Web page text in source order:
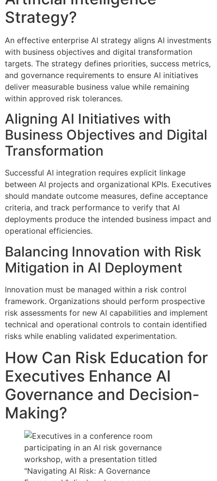
Strategy?
An effective enterprise AI strategy aligns AI investments
with business objectives and digital transformation
targets. The strategy defines priorities, success metrics,
and governance requirements to ensure AI initiatives
deliver measurable business value while remaining
within approved risk tolerances.
Aligning AI Initiatives with
Business Objectives and Digital
Transformation
Successful AI integration requires explicit linkage
between AI projects and organizational KPIs. Executives
should mandate outcome measures, define acceptance
criteria, and track performance to verify that AI
deployments produce the intended business impact and
operational efficiencies.
Balancing Innovation with Risk
Mitigation in AI Deployment
Innovation must be managed within a risk control
framework. Organizations should perform prospective
risk assessments for new AI capabilities and implement
technical and operational controls to contain identified
risks while enabling validated experimentation.
How Can Risk Education for
Executives Enhance AI
Governance and Decision-
Making?